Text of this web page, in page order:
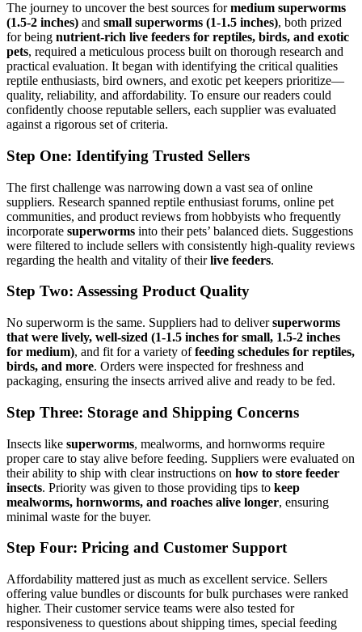
The journey to uncover the best sources formedium superworms
(1.5-2 inches) and small superworms (1-1.5 inches), both prized
for being nutrient-rich live feeders for reptiles, birds, and exotic
pets, required a meticulous process built on thorough research and
practical evaluation. It began with identifying the critical qualities
reptile enthusiasts, bird owners, and exotic pet keepers prioritize—
quality, reliability, and affordability. To ensure our readers could
confidently choose reputable sellers, each supplier was evaluated
against a rigorous set of criteria.
Step One: Identifying Trusted Sellers
The first challenge was narrowing down a vast sea of online
suppliers. Research spanned reptile enthusiast forums, online pet
communities, and product reviews from hobbyists who frequently
incorporate superworms into their pets’ balanced diets. Suggestions
were filtered to include sellers with consistently high-quality reviews
regarding the health and vitality of theirlive feeders.
Step Two: Assessing Product Quality
No superworm is the same. Suppliers had to deliversuperworms
that were lively, well-sized (1-1.5 inches for small, 1.5-2 inches
for medium), and fit for a variety offeeding schedules for reptiles,
birds, and more. Orders were inspected for freshness and
packaging, ensuring the insects arrived alive and ready to be fed.
Step Three: Storage and Shipping Concerns
Insects like superworms, mealworms, and hornworms require
proper care to stay alive before feeding. Suppliers were evaluated on
their ability to ship with clear instructions on how to store feeder
insects. Priority was given to those providing tips to keep
mealworms, hornworms, and roaches alive longer, ensuring
minimal waste for the buyer.
Step Four: Pricing and Customer Support
Affordability mattered just as much as excellent service. Sellers
offering value bundles or discounts for bulk purchases were ranked
higher. Their customer service teams were also tested for
responsiveness to questions about shipping times, special feeding